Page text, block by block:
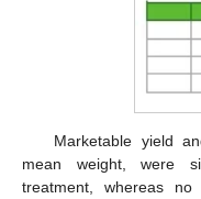
Marketable yield
mean weight, were
treatment, whereas no